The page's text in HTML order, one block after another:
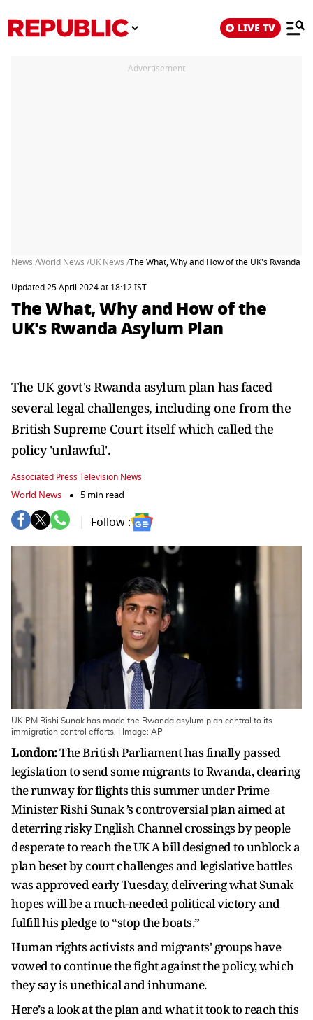
LIVE TV
Advertisement
News /World News /UK News /The What, Why and How of the UK's Rwanda
Updated 25 April 2024 at 18:12 IST
The What, Why and How of the
UK's Rwanda Asylum Plan
The UK govt's Rwanda asylum plan has faced
several legal challenges, including one from the
British Supreme Court itself which called the
policy 'unlawful'.
Associated Press Television News
World News 5 min read
Follow :
UK PM Rishi Sunak has made the Rwanda asylum plan central to its
immigration control efforts. | Image: AP
London:The British Parliament has finally passed
legislation to send some migrants to Rwanda, clearing
the runway for flights this summer under Prime
Minister Rishi Sunak ’s controversial plan aimed at
deterring risky English Channel crossings by people
desperate to reach the UK A bill designed to unblock a
plan beset by court challenges and legislative battles
was approved early Tuesday, delivering what Sunak
hopes will be a much-needed political victory and
fulfill his pledge to “stop the boats.”
Human rights activists and migrants' groups have
vowed to continue the fight against the policy, which
they say is unethical and inhumane.
Here’s a look at the plan and what it took to reach this